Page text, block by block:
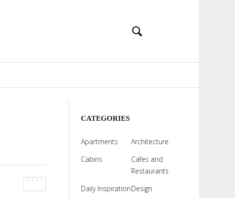
CATEGORIES
Apartments
Architecture
Cabins
Cafes and
Restaurants
Daily InspirationDesign